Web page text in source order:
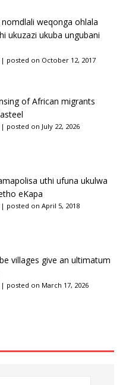
weqonga ohlala
ukuzazi ukuba ungubani
| posted on October 12, 2017
of African migrants
| posted on July 22, 2026
uthi ufuna ukulwa
eKapa
| posted on April 5, 2018
villages give an ultimatum
| posted on March 17, 2026